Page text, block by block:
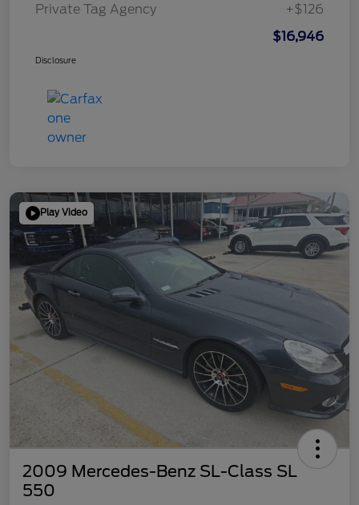
Private Tag Agency
+$126
$16,946
Disclosure
Play Video
2009 Mercedes-Benz SL-Class SL
550